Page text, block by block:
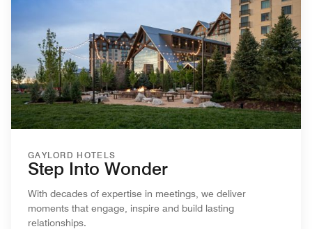
GAYLORD HOTELS
Step Into Wonder
With decades of expertise in meetings, we deliver
moments that engage, inspire and build lasting
relationships.